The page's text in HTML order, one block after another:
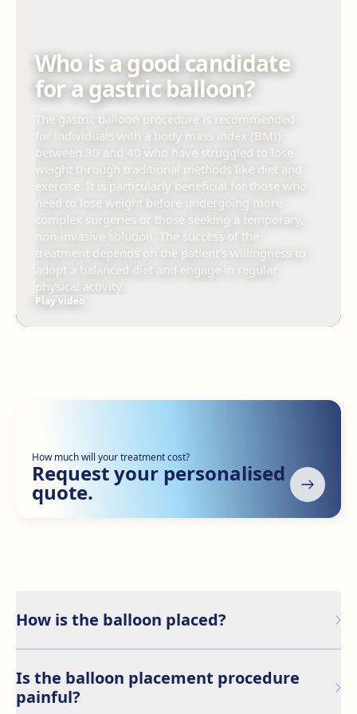
Who is a good candidate
for a gastric balloon?
The gastric balloon procedure is recommended
for individuals with a body mass index (BMI)
between 30 and 40 who have struggled to lose
weight through traditional methods like diet and
exercise. It is particularly beneficial for those who
need to lose weight before undergoing more
complex surgeries or those seeking a temporary,
non-invasive solution. The success of the
treatment depends on the patient's willingness to
adopt a balanced diet and engage in regular
physical activity.
Play video
How much will your treatment cost?
Request your personalised
quote.
How is the balloon placed?
procedure, which involves inserting the empty balloon
through the mouth into the stomach, where it is then
filled with a saline solution.
Is the balloon placement procedure
painful?